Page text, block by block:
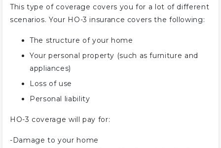
This type of coverage covers you for a lot of different
scenarios. Your HO-3 insurance covers the following:
The structure of your home
Your personal property (such as furniture and
appliances)
Loss of use
Personal liability
HO-3 coverage will pay for:
-Damage to your home